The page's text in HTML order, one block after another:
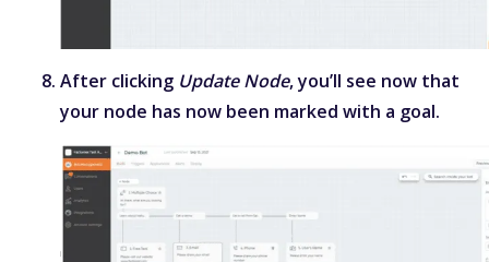
After clicking Update Node, you’ll see now that
your node has now been marked with a goal.